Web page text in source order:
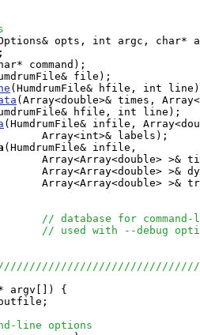
opts, int argc, char*
command);
file);
(HumdrumFile& hfile, int
(Array<double>& times,
hfile, int line);
(HumdrumFile& infile,
Array<int>& labels);
(HumdrumFile& infile,
Array<Array<double> >&
Array<Array<double> >&
// database for command-
0; // used with --debug
argv[]) {
line options